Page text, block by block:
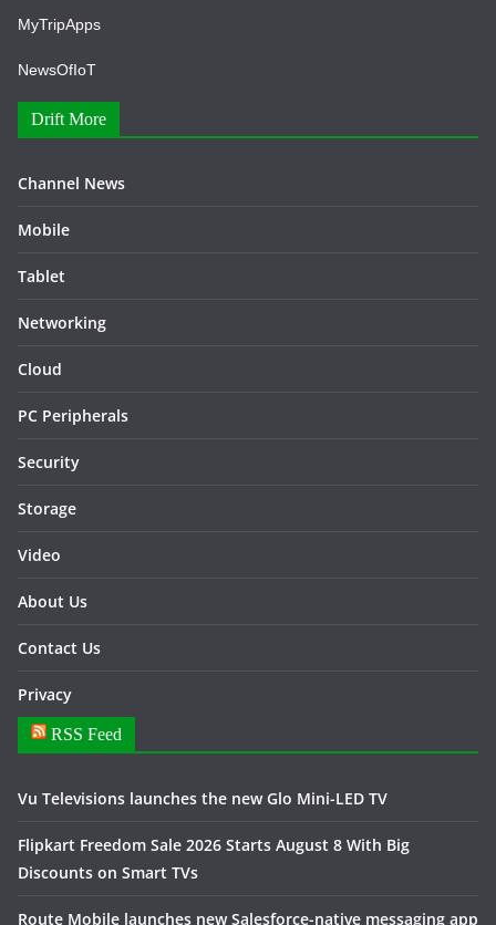
MyTripApps
NewsOfIoT
Drift More
Channel News
Mobile
Tablet
Networking
Cloud
PC Peripherals
Security
Storage
Video
About Us
Contact Us
Privacy
RSS Feed
Vu Televisions launches the new Glo Mini-LED TV
Flipkart Freedom Sale 2026 Starts August 8 With Big
Discounts on Smart TVs
Route Mobile launches new Salesforce-native messaging app